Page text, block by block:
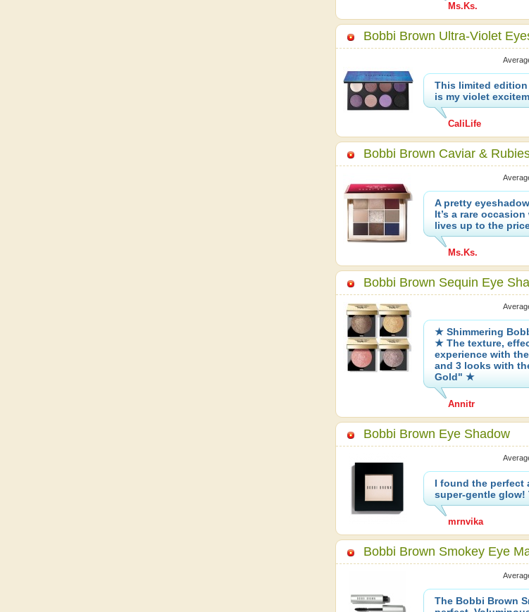
Ms.Ks.
Bobbi Brown Ultra-Violet
This limited
is my violet
CaliLife
Bobbi Brown Caviar &
A pretty
It’s a rare
lives up to the
Ms.Ks.
Bobbi Brown Sequin Eye
★ Shimmering
★ The texture,
experience with
and 3 looks with
Gold" ★
Annitr
Bobbi Brown Eye Shadow
I found the perfect
super-gentle glow!
mrnvika
Bobbi Brown Smokey Eye
The Bobbi Brown